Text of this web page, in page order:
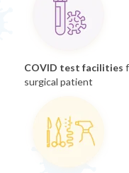
COVID test facilities
surgical patient